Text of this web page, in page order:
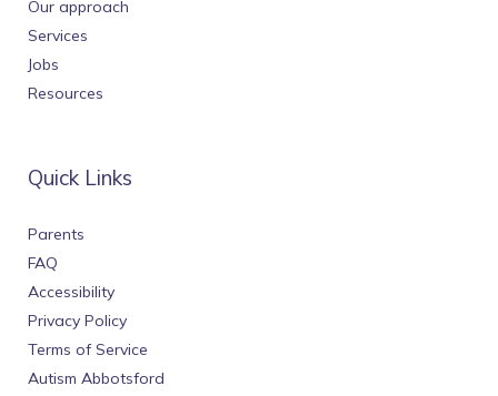
Our approach
Services
Jobs
Resources
Quick Links
Parents
FAQ
Accessibility
Privacy Policy
Terms of Service
Autism Abbotsford